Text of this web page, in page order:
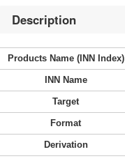
Description
Products Name (INN Index)
INN Name
Target
Format
Derivation